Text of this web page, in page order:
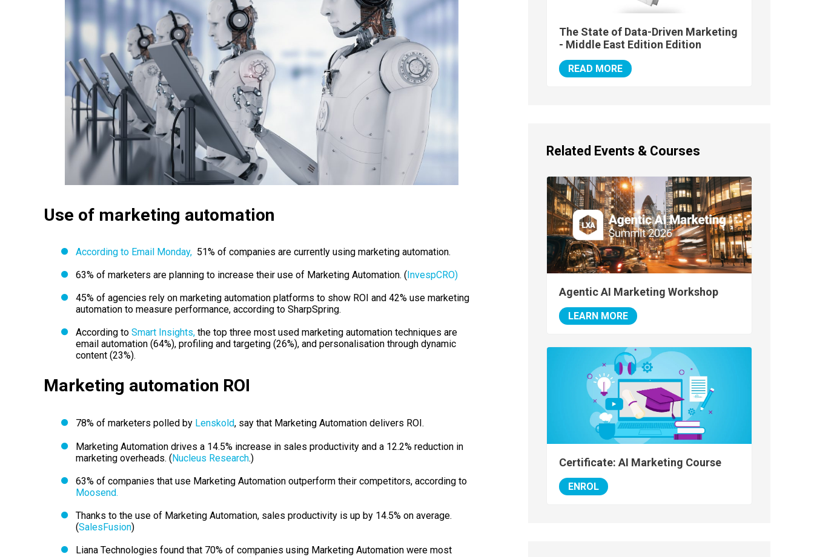
Use of marketing automation
According to Email Monday,51% of companies are currently using marketing automation.
63% of marketers are planning to increase their use of Marketing Automation. ( InvespCRO)
45% of agencies rely on marketing automation platforms to show ROI and 42% use marketing
automation to measure performance, according to SharpSpring.
According to Smart Insights,the top three most used marketing automation techniques are
email automation (64%), profiling and targeting (26%), and personalisation through dynamic
content (23%).
Marketing automation ROI
78% of marketers polled by Lenskold, say that Marketing Automation delivers ROI.
Marketing Automation drives a 14.5% increase in sales productivity and a 12.2% reduction in
marketing overheads. (Nucleus Research.)
63% of companies that use Marketing Automation outperform their competitors, according to
Moosend.
Thanks to the use of Marketing Automation, sales productivity is up by 14.5% on average.
(SalesFusion)
Liana Technologies found that 70% of companies using Marketing Automation were most
The State of Data-Driven Marketing
- Middle East Edition Edition
READ MORE
Related Events & Courses
Agentic AI Marketing Workshop
LEARN MORE
Certificate: AI Marketing Course
ENROL